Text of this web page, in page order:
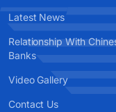
Latest News
Relationship With
Banks
Video Gallery
Contact Us